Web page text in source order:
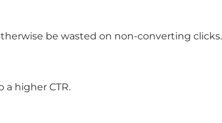
be wasted on non-converting clicks.
a higher CTR.